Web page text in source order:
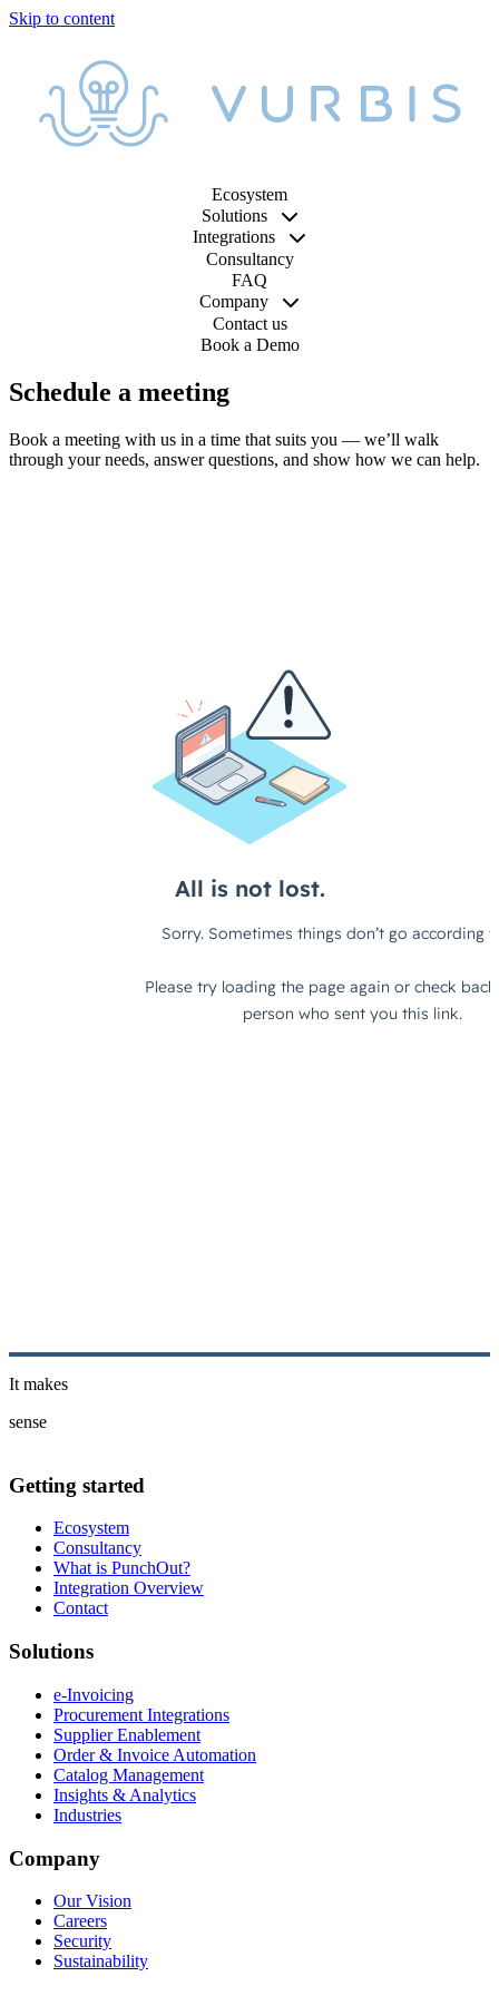
Ecosystem
Solutions
Integrations
Consultancy
FAQ
Company
Contact us
Book a Demo
Schedule a meeting
Book a meeting with us in a time that suits you — we’ll walk
through your needs, answer questions, and show how we can help.
It makes
sense
Getting started
Ecosystem
Consultancy
What is PunchOut?
Integration Overview
Contact
Solutions
e-Invoicing
Procurement Integrations
Supplier Enablement
Order & Invoice Automation
Catalog Management
Insights & Analytics
Industries
Company
Our Vision
Careers
Security
Sustainability